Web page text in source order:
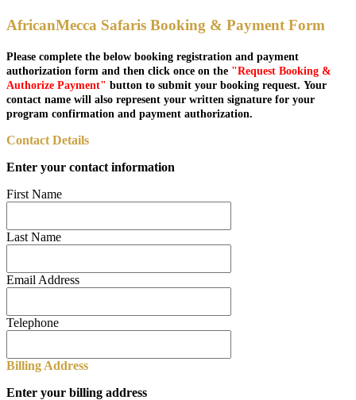
AfricanMecca Safaris Booking & Payment Form
Please complete the below booking registration and payment
authorization form and then click once on the "Request Booking &
Authorize Payment" button to submit your booking request. Your
contact name will also represent your written signature for your
program confirmation and payment authorization.
Contact Details
Enter your contact information
First Name
Last Name
Email Address
Telephone
Billing Address
Enter your billing address